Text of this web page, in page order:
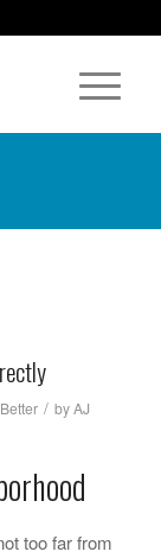
/ byAJ
too far from